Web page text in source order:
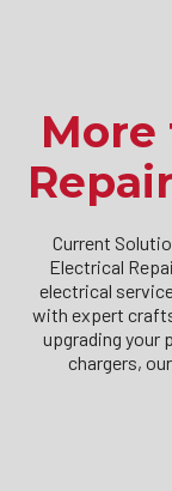
Current
Electrical
electrical
with expert
upgrading your
chargers,